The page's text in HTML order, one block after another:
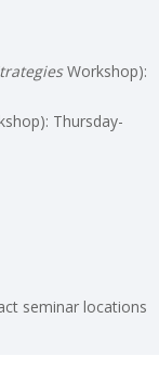
Workshop):
Thursday-
seminar locations